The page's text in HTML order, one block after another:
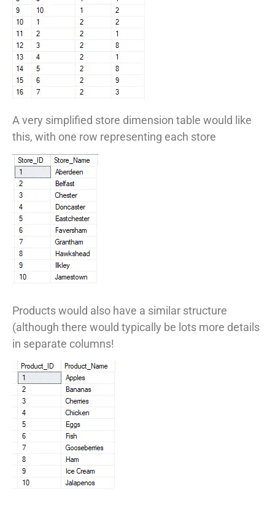
A very simplified store dimension table would like
this, with one row representing each store
Products would also have a similar structure
(although there would typically be lots more details
in separate columns!